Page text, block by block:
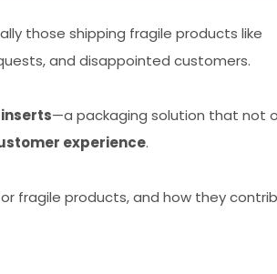
those shipping fragile products like
and disappointed customers.
—a packaging solution that not
experience.
fragile products, and how they